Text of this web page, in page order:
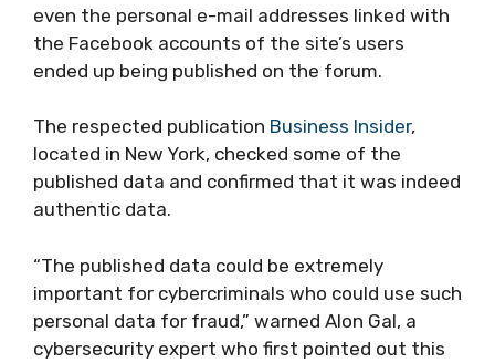
even the personal e-mail addresses linked with
the Facebook accounts of the site’s users
ended up being published on the forum.
The respected publication Business Insider,
located in New York, checked some of the
published data and confirmed that it was indeed
authentic data.
“The published data could be extremely
important for cybercriminals who could use such
personal data for fraud,” warned Alon Gal, a
cybersecurity expert who first pointed out this